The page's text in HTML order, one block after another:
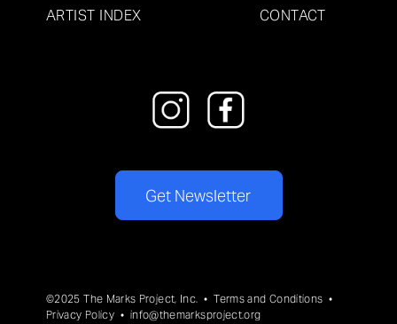
ARTIST INDEX
CONTACT
Get Newsletter
©2025 The Marks Project, Inc. •Terms and Conditions •
Privacy Policy • info@themarksproject.org